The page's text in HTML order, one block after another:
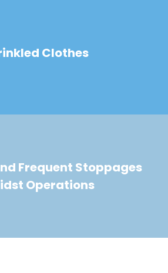
Clothes
Frequent Stoppages
Operations